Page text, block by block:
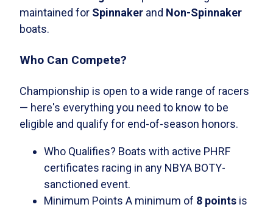
maintained for Spinnaker and Non-Spinnaker
boats.
Who Can Compete?
Championship is open to a wide range of racers
— here's everything you need to know to be
eligible and qualify for end-of-season honors.
Who Qualifies? Boats with active PHRF
certificates racing in any NBYA BOTY-
sanctioned event.
Minimum Points A minimum of 8 points is